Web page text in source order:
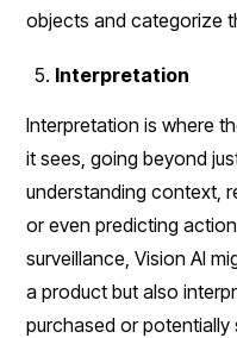
objects and categorize
Interpretation
Interpretation is where
it sees, going beyond
understanding context,
or even predicting
surveillance, Vision AI
a product but also
purchased or